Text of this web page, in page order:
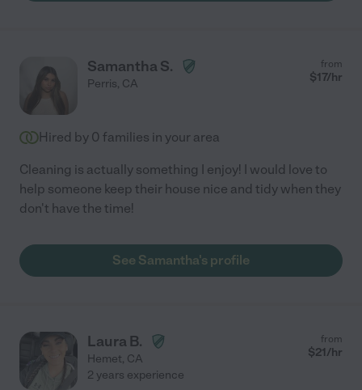
Samantha S.
Perris, CA
from
$17/hr
Hired by 0 families in your area
Cleaning is actually something I enjoy! I would love to
help someone keep their house nice and tidy when they
don't have the time!
See Samantha's profile
Laura B.
Hemet, CA
from
$21/hr
2 years experience